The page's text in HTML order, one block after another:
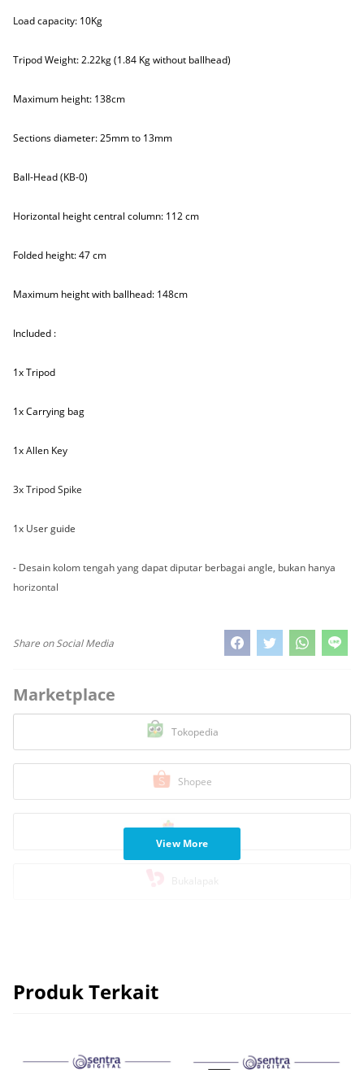
Load capacity: 10Kg
Tripod Weight: 2.22kg (1.84 Kg without ballhead)
Maximum height: 138cm
Sections diameter: 25mm to 13mm
Ball-Head (KB-0)
Horizontal height central column: 112 cm
Folded height: 47 cm
Maximum height with ballhead: 148cm
Included :
1x Tripod
1x Carrying bag
1x Allen Key
3x Tripod Spike
1x User guide
- Desain kolom tengah yang dapat diputar berbagai angle, bukan hanya
horizontal
Share on Social Media
Marketplace
Tokopedia
Shopee
Blibli
Bukalapak
View More
Produk Terkait